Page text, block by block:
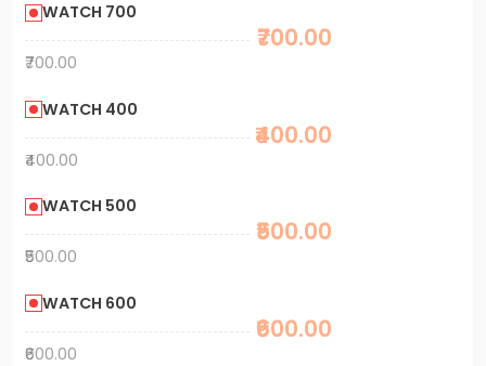
WATCH 700
₹700.00
₹700.00
WATCH 400
₹400.00
₹400.00
WATCH 500
₹500.00
₹500.00
WATCH 600
₹600.00
₹600.00